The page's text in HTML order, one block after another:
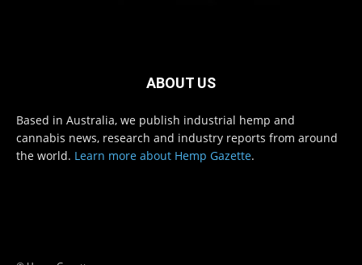
ABOUT US
Based in Australia, we publish industrial hemp and
cannabis news, research and industry reports from around
the world. Learn more about Hemp Gazette.